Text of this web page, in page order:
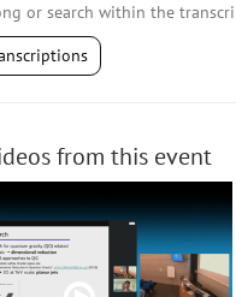
or search within the
from this event